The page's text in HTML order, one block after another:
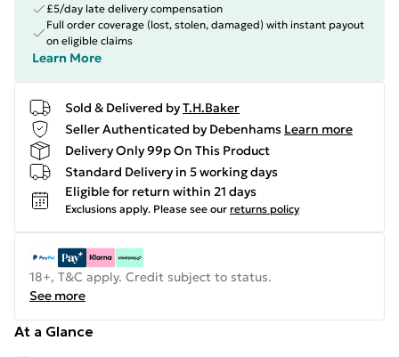
£5/day late delivery compensation
Full order coverage (lost, stolen, damaged) with instant payout
on eligible claims
Learn More
Sold & Delivered byT.H.Baker
Seller Authenticated by Debenhams Learn more
Delivery Only 99p On This Product
Standard Delivery in 5 working days
Eligible for return within 21 days
Exclusions apply. Please see our returns policy
18+, T&C apply. Credit subject to status.
See more
At a Glance